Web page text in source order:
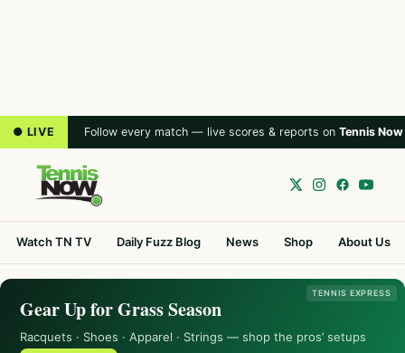
● LIVE Follow every match — live scores & reports on Tennis Now
Watch TN TV Daily Fuzz Blog News Shop About Us
TENNIS EXPRESS
Gear Up for Grass Season
Racquets · Shoes · Apparel · Strings — shop the pros’ setups